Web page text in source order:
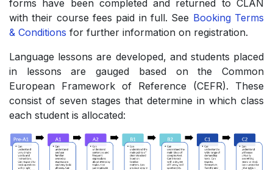
forms have been completed and returned to CLAN
with their course fees paid in full. See Booking Terms
& Conditions for further information on registration.
Language lessons are developed, and students placed
in lessons are gauged based on the Common
European Framework of Reference (CEFR). These
consist of seven stages that determine in which class
each student is allocated: